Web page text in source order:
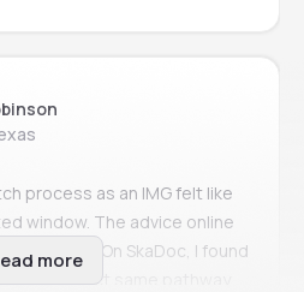
process as an IMG felt like
window. The advice online
toxic. On SkaDoc, I found
the exact same pathway
more